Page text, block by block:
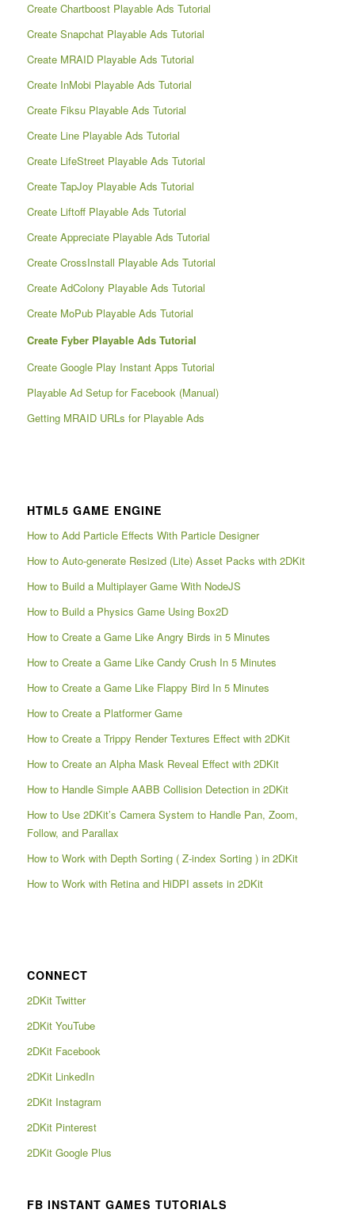
Create Chartboost Playable Ads Tutorial
Create Snapchat Playable Ads Tutorial
Create MRAID Playable Ads Tutorial
Create InMobi Playable Ads Tutorial
Create Fiksu Playable Ads Tutorial
Create Line Playable Ads Tutorial
Create LifeStreet Playable Ads Tutorial
Create TapJoy Playable Ads Tutorial
Create Liftoff Playable Ads Tutorial
Create Appreciate Playable Ads Tutorial
Create CrossInstall Playable Ads Tutorial
Create AdColony Playable Ads Tutorial
Create MoPub Playable Ads Tutorial
Create Fyber Playable Ads Tutorial
Create Google Play Instant Apps Tutorial
Playable Ad Setup for Facebook (Manual)
Getting MRAID URLs for Playable Ads
HTML5 GAME ENGINE
How to Add Particle Effects With Particle Designer
How to Auto-generate Resized (Lite) Asset Packs with 2DKit
How to Build a Multiplayer Game With NodeJS
How to Build a Physics Game Using Box2D
How to Create a Game Like Angry Birds in 5 Minutes
How to Create a Game Like Candy Crush In 5 Minutes
How to Create a Game Like Flappy Bird In 5 Minutes
How to Create a Platformer Game
How to Create a Trippy Render Textures Effect with 2DKit
How to Create an Alpha Mask Reveal Effect with 2DKit
How to Handle Simple AABB Collision Detection in 2DKit
How to Use 2DKit’s Camera System to Handle Pan, Zoom,
Follow, and Parallax
How to Work with Depth Sorting ( Z-index Sorting ) in 2DKit
How to Work with Retina and HiDPI assets in 2DKit
CONNECT
2DKit Twitter
2DKit YouTube
2DKit Facebook
2DKit LinkedIn
2DKit Instagram
2DKit Pinterest
2DKit Google Plus
FB INSTANT GAMES TUTORIALS